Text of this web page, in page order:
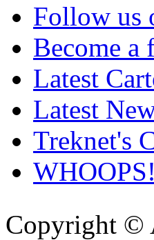
Follow us
Become a
Latest
Latest
Treknet's
WHOOPS!
Copyright ©